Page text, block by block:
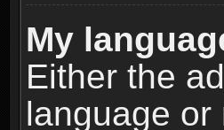
My
Either the
language